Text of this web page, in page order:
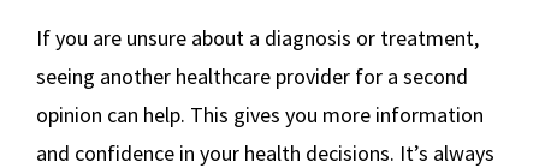
If you are unsure about a diagnosis or treatment,
seeing another healthcare provider for a second
opinion can help. This gives you more information
and confidence in your health decisions. It’s always